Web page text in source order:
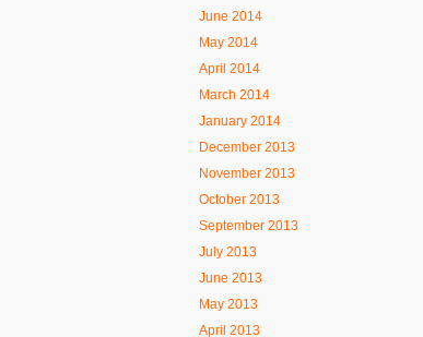
June 2014
May 2014
April 2014
March 2014
January 2014
December 2013
November 2013
October 2013
September 2013
July 2013
June 2013
May 2013
April 2013